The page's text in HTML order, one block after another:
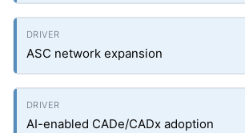
ASC network expansion
AI-enabled CADe/CADx adoption